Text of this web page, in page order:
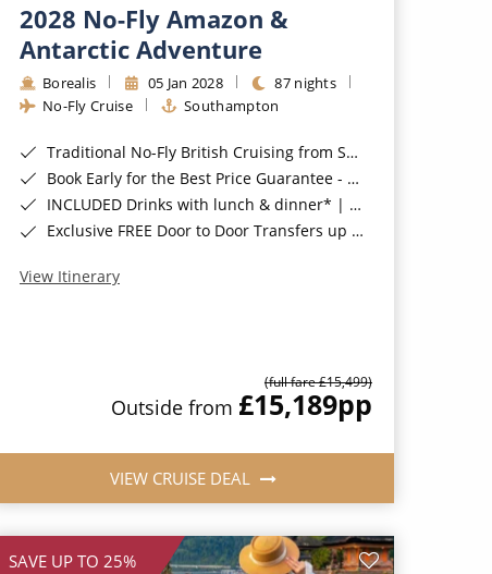
2028 No-Fly Amazon &
Antarctic Adventure
Borealis 05 Jan 2028
87 nights
No-Fly Cruise
Southampton
Traditional No-Fly British Cruising from Southampton*
Book Early for the Best Price Guarantee - Fares WILL Increase 20th August 2026*
INCLUDED Drinks with lunch & dinner* | Gratuities included*
Exclusive FREE Door to Door Transfers up to 150 miles each way*
View Itinerary
(full fare £15,499)
Outside from £15,189pp
VIEW CRUISE DEAL
SAVE UP TO 25%